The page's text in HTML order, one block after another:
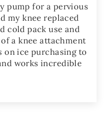
pump for a pervious
my knee replaced
cold pack use and
a knee attachment
on ice purchasing to
works incredible